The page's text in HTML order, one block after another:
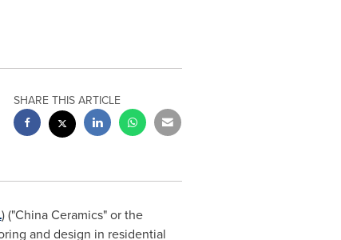
SHARE THIS ARTICLE
) ("China Ceramics" or the
and design in residential